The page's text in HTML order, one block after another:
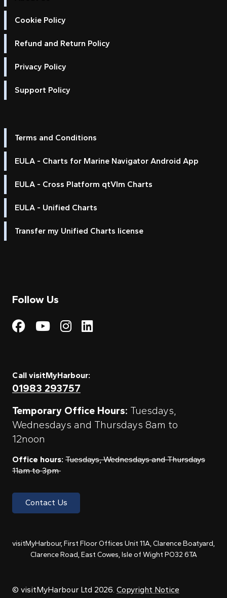
Cookie Policy
Refund and Return Policy
Privacy Policy
Support Policy
Terms and Conditions
EULA - Charts for Marine Navigator Android App
EULA - Cross Platform qtVlm Charts
EULA - Unified Charts
Transfer my Unified Charts license
Follow Us
Visit My Harbour on
Visit My
Visit My Harbour on
Visit My Harbour
Call visitMyHarbour:
01983 293757
Temporary Office Hours: Tuesdays,
Wednesdays and Thursdays 8am to
12noon
Office hours: Tuesdays, Wednesdays and Thursdays
11am to 3pm
Contact Us
visitMyHarbour, First Floor Offices Unit 11A, Clarence Boatyard,
Clarence Road, East Cowes, Isle of Wight PO32 6TA
© visitMyHarbour Ltd 2026. Copyright Notice